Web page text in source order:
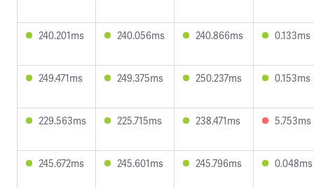
240.201ms 240.056ms 240.866ms 0.133ms
249.471ms 249.375ms 250.237ms 0.153ms
229.563ms 225.715ms 238.471ms 5.753ms
245.672ms 245.601ms 245.796ms 0.048ms